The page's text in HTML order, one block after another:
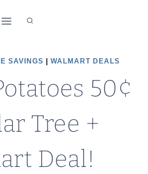
SAVINGS WALMART DEALS
50¢
Tree +
Deal!